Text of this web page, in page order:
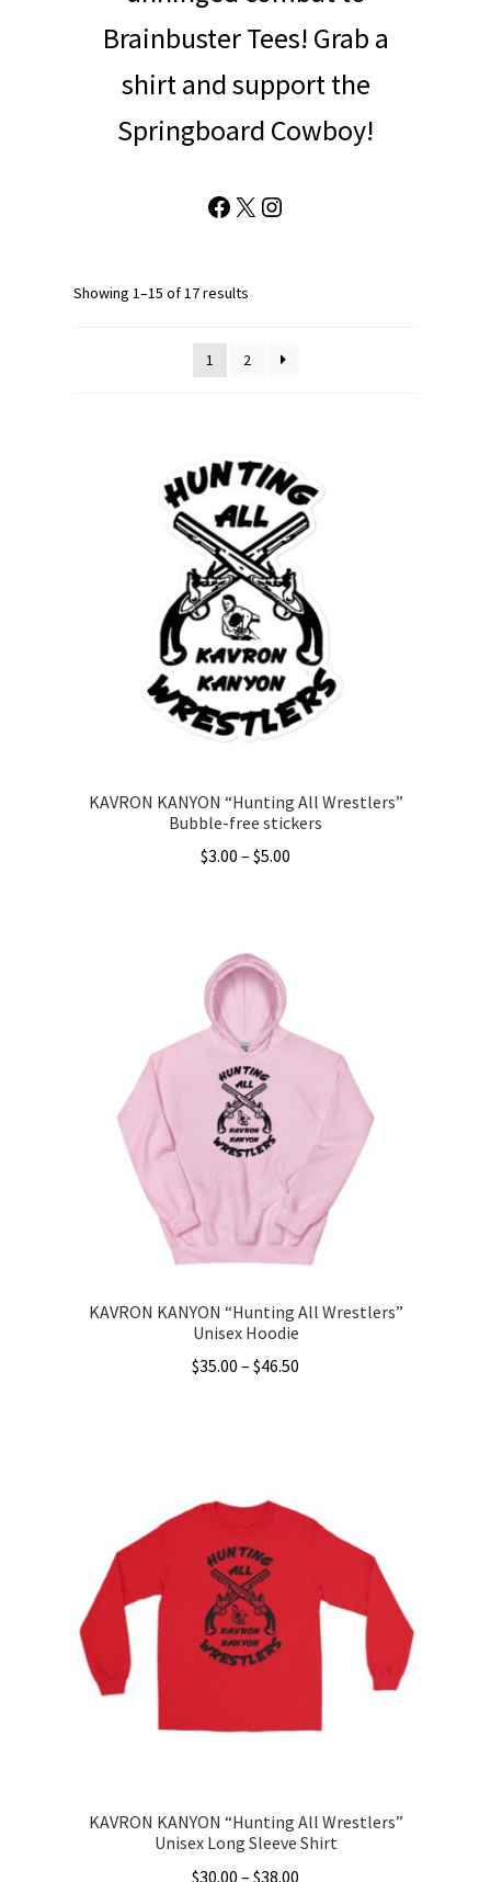
Brainbuster Tees! Grab a
shirt and support the
Springboard Cowboy!
Facebook X Instagram
Showing 1–15 of 17 results
1 2
KAVRON KANYON “Hunting All Wrestlers”
Bubble-free stickers
$3.00 – $5.00
has
multiple
variants.
The
options
may
be
chosen
the
product
KAVRON KANYON “Hunting All Wrestlers”
Unisex Hoodie
$35.00 – $46.50
variants.
The
options
may
be
chosen
product
KAVRON KANYON “Hunting All Wrestlers”
Unisex Long Sleeve Shirt
$30.00 – $38.00